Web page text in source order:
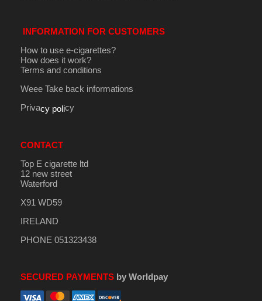
INFORMATION FOR CUSTOMERS
How to use e-cigarettes?
How does it work?
Terms and conditions
Weee Take back informations
Privacy policy
CONTACT
Top E cigarette ltd
12 new street
Waterford
X91 WD59
IRELAND
PHONE 051323438
SECURED PAYMENTSby Worldpay